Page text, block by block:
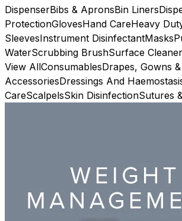
DispenserBibs & ApronsBin Liners
ProtectionGlovesHand CareHeavy
SleevesInstrument DisinfectantMasks
WaterScrubbing BrushSurface Cleaner
View AllConsumablesDrapes, Gowns &
AccessoriesDressings And
CareScalpelsSkin DisinfectionSutures